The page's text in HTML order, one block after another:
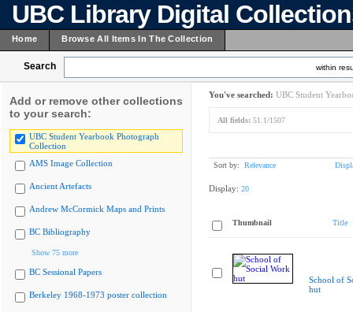
UBC Library Digital
Home Browse All Items In The Collection
Search within
Add or remove other collections
to your search:
UBC Student Yearbook Photograph
Collection
AMS Image Collection
Ancient Artefacts
Andrew McCormick Maps and Prints
BC Bibliography
Show 75 more
BC Sessional Papers
Berkeley 1968-1973 poster collection
You've searched: UBC Student
All fields: 51.1/1507
Sort by: Relevance
Display: 20
Thumbnail Title
School of
hut